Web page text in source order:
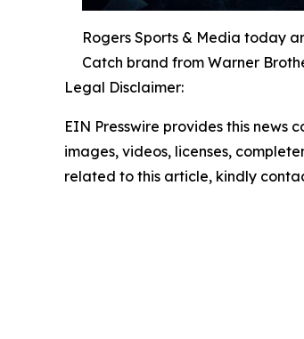
Rogers Sports & Media today
Catch brand from Warner
Legal Disclaimer:
EIN Presswire provides this
images, videos, licenses,
related to this article, kindly